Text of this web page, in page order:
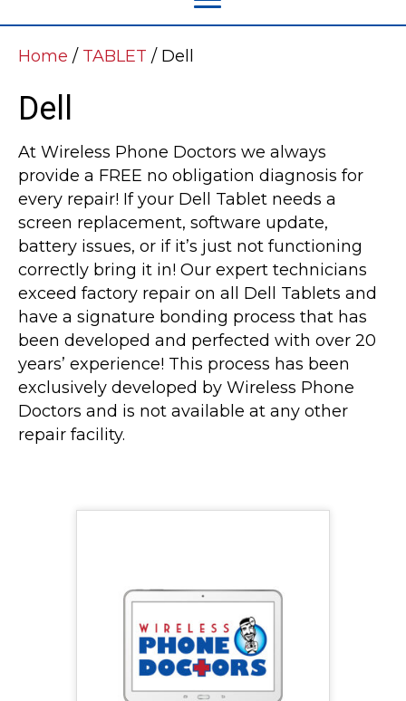
Home / TABLET / Dell
Dell
At Wireless Phone Doctors we always
provide a FREE no obligation diagnosis for
every repair! If your Dell Tablet needs a
screen replacement, software update,
battery issues, or if it’s just not functioning
correctly bring it in! Our expert technicians
exceed factory repair on all Dell Tablets and
have a signature bonding process that has
been developed and perfected with over 20
years’ experience! This process has been
exclusively developed by Wireless Phone
Doctors and is not available at any other
repair facility.